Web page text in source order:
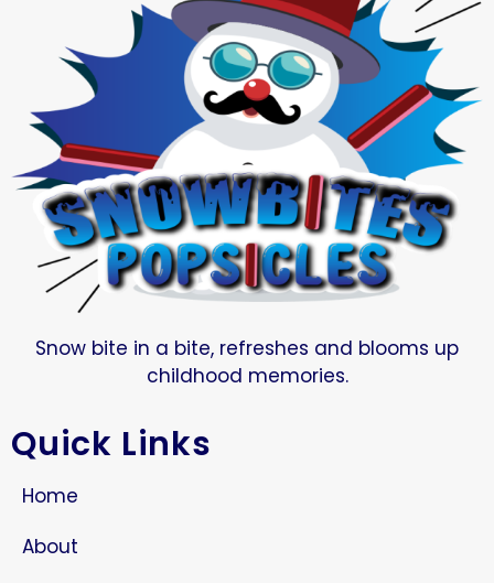
Snow bite in a bite, refreshes and blooms up
childhood memories.
Quick Links
Home
About